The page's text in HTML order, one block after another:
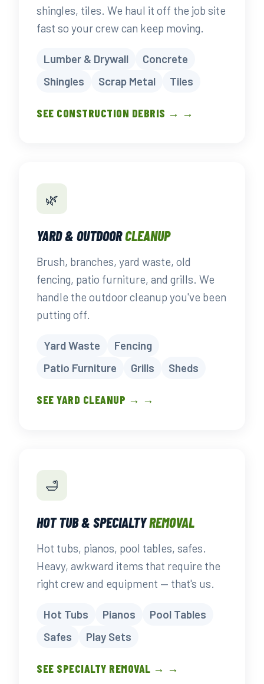
shingles, tiles. We haul it off the job site
fast so your crew can keep moving.
Lumber & Drywall
Concrete
Shingles
Scrap Metal Tiles
SEE CONSTRUCTION DEBRIS → →
🌿
YARD & OUTDOORCLEANUP
Brush, branches, yard waste, old
fencing, patio furniture, and grills. We
handle the outdoor cleanup you've been
putting off.
Yard Waste
Fencing
Patio Furniture
Grills Sheds
SEE YARD CLEANUP → →
🛁
HOT TUB & SPECIALTYREMOVAL
Hot tubs, pianos, pool tables, safes.
Heavy, awkward items that require the
right crew and equipment — that's us.
Hot Tubs Pianos
Pool Tables
Safes
Play Sets
SEE SPECIALTY REMOVAL → →